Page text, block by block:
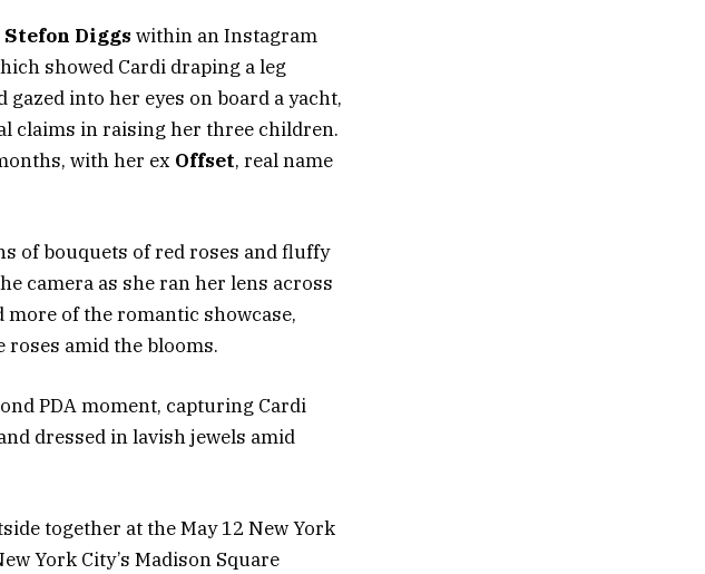
Stefon Diggs within an Instagram
showed Cardi draping a leg
into her eyes on board a yacht,
claims in raising her three children.
with her ex Offset, real name
of bouquets of red roses and fluffy
camera as she ran her lens across
of the romantic showcase,
amid the blooms.
PDA moment, capturing Cardi
dressed in lavish jewels amid
together at the May 12 New York
York City’s Madison Square